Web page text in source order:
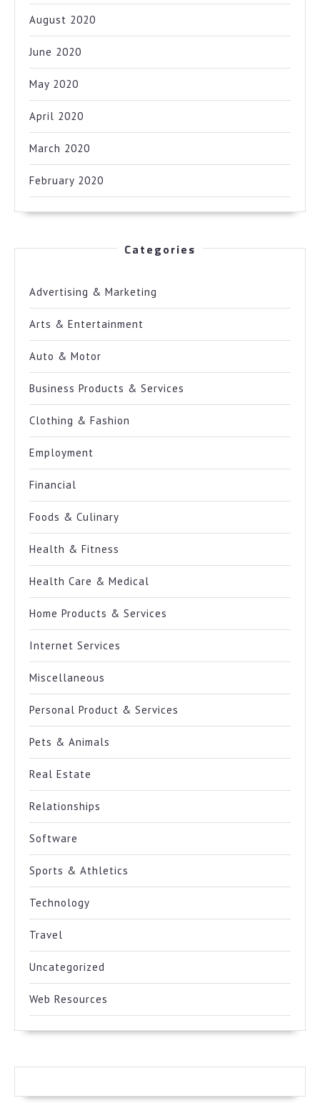
August 2020
June 2020
May 2020
April 2020
March 2020
February 2020
Categories
Advertising & Marketing
Arts & Entertainment
Auto & Motor
Business Products & Services
Clothing & Fashion
Employment
Financial
Foods & Culinary
Health & Fitness
Health Care & Medical
Home Products & Services
Internet Services
Miscellaneous
Personal Product & Services
Pets & Animals
Real Estate
Relationships
Software
Sports & Athletics
Technology
Travel
Uncategorized
Web Resources